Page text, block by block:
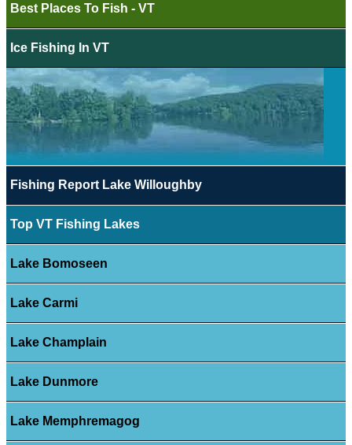
Best Places To Fish - VT
Ice Fishing In VT
Fishing Report Lake Willoughby
Top VT Fishing Lakes
Lake Bomoseen
Lake Carmi
Lake Champlain
Lake Dunmore
Lake Memphremagog